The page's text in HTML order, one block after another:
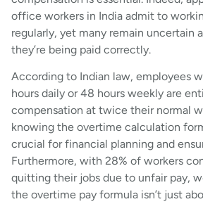
office workers in India admit to
regularly, yet many remain uncertain
they’re being paid correctly.
According to Indian law, employees
hours daily or 48 hours weekly are
compensation at twice their normal
knowing the overtime calculation
crucial for financial planning and
Furthermore, with 28% of workers
quitting their jobs due to unfair pay,
the overtime pay formula isn’t just